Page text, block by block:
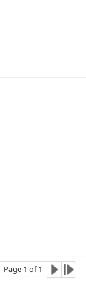
Page 1 of1